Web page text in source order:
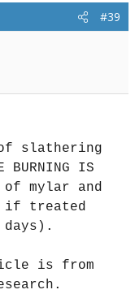
#39
slathering
IS
mylar and
if treated
is from